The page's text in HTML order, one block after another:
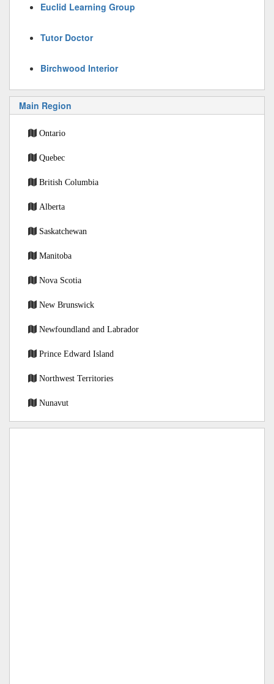
Euclid Learning Group
Tutor Doctor
Birchwood Interior
Main Region
Ontario
Quebec
British Columbia
Alberta
Saskatchewan
Manitoba
Nova Scotia
New Brunswick
Newfoundland and Labrador
Prince Edward Island
Northwest Territories
Nunavut